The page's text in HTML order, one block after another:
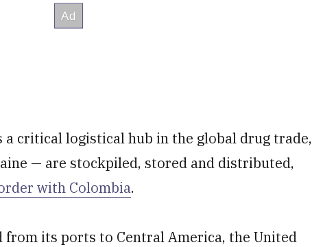
critical logistical hub in the global drug trade,
— are stockpiled, stored and distributed,
with Colombia.
its ports to Central America, the United